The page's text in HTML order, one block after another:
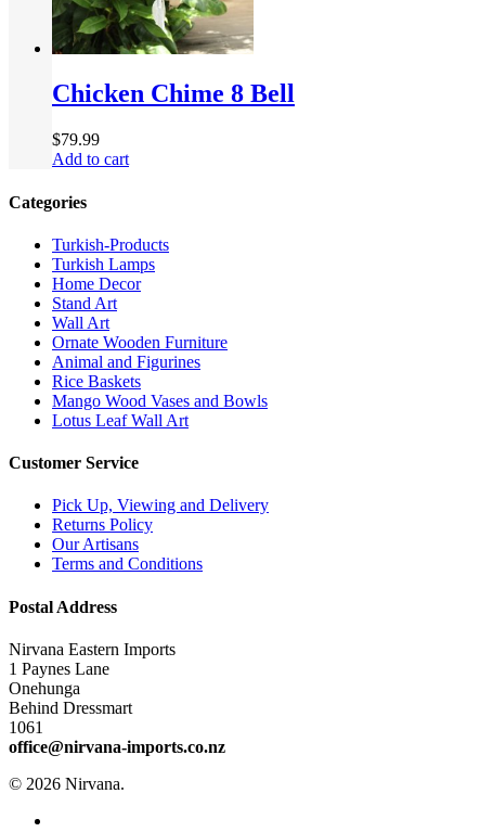
Chicken Chime 8 Bell
$79.99
Add to cart
Categories
Turkish-Products
Turkish Lamps
Home Decor
Stand Art
Wall Art
Ornate Wooden Furniture
Animal and Figurines
Rice Baskets
Mango Wood Vases and Bowls
Lotus Leaf Wall Art
Customer Service
Pick Up, Viewing and Delivery
Returns Policy
Our Artisans
Terms and Conditions
Postal Address
Nirvana Eastern Imports
1 Paynes Lane
Onehunga
Behind Dressmart
1061
office@nirvana-imports.co.nz
© 2026 Nirvana.